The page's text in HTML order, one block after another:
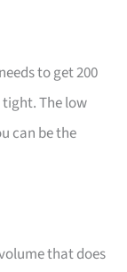
to get 200
The low
can be the
that does